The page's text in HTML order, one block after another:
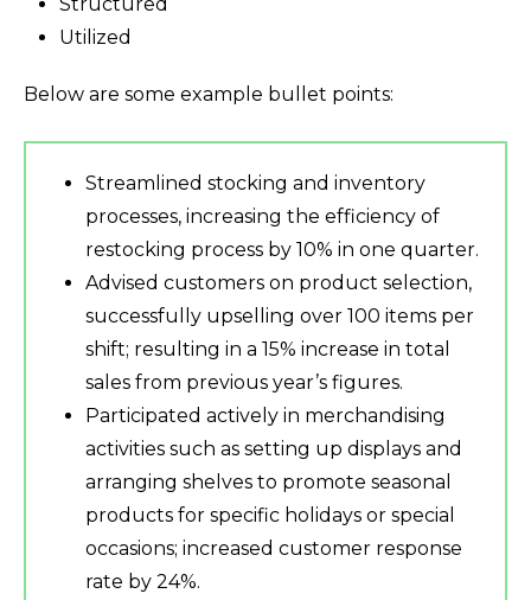
Utilized
Below are some example bullet points:
Streamlined stocking and inventory
processes, increasing the efficiency of
restocking process by 10% in one quarter.
Advised customers on product selection,
successfully upselling over 100 items per
shift; resulting in a 15% increase in total
sales from previous year’s figures.
Participated actively in merchandising
activities such as setting up displays and
arranging shelves to promote seasonal
products for specific holidays or special
occasions; increased customer response
rate by 24%.